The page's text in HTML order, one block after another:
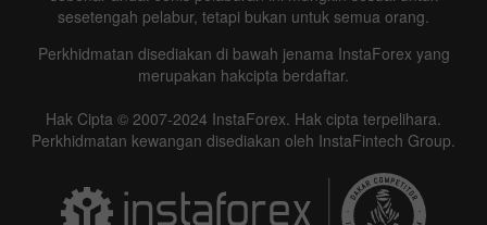
sesetengah pelabur, tetapi bukan untuk semua orang.
Perkhidmatan disediakan di bawah jenama InstaForex yang
merupakan hakcipta berdaftar.
Hak Cipta © 2007-2024 InstaForex. Hak cipta terpelihara.
Perkhidmatan kewangan disediakan oleh InstaFintech Group.